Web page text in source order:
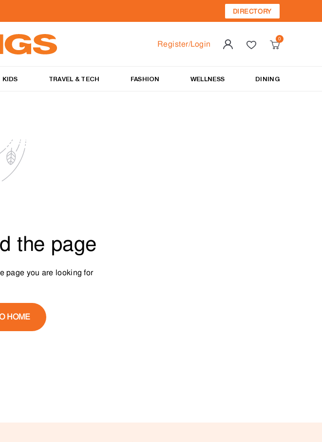
DIRECTORY
Register/Login
KIDS TRAVEL & TECH FASHION WELLNESS DINING
the page
page you are looking for
HOME